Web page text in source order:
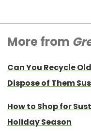
More from
Can You Recycle
Dispose of Them
How to Shop for
Holiday Season